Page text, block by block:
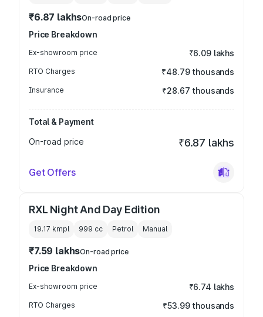
₹6.87 lakhsOn-road price
Price Breakdown
Ex-showroom price ₹6.09 lakhs
RTO Charges ₹48.79 thousands
Insurance ₹28.67 thousands
Total & Payment
On-road price
₹6.87 lakhs
Get Offers
RXL Night And Day Edition
19.17 kmpl 999 cc Petrol Manual
₹7.59 lakhsOn-road price
Price Breakdown
Ex-showroom price ₹6.74 lakhs
RTO Charges ₹53.99 thousands